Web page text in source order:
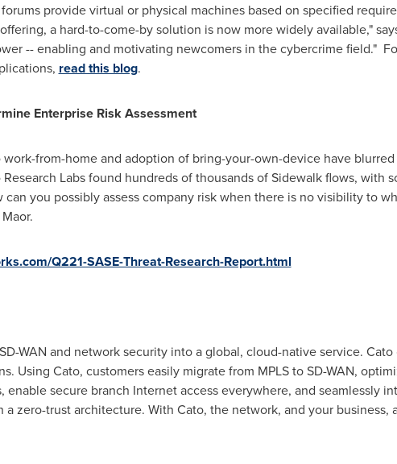
provide virtual or physical machines based on specified
a hard-to-come-by solution is now more widely available,"
-- enabling and motivating newcomers in the cybercrime field."
read this blog.
Enterprise Risk Assessment
from-home and adoption of bring-your-own-device have
Labs found hundreds of thousands of Sidewalk flows, with
you possibly assess company risk when there is no visibility to
Q221-SASE-Threat-Research-Report.html
WAN and network security into a global, cloud-native service.
Using Cato, customers easily migrate from MPLS to SD-WAN,
secure branch Internet access everywhere, and seamlessly
zero-trust architecture. With Cato, the network, and your business,